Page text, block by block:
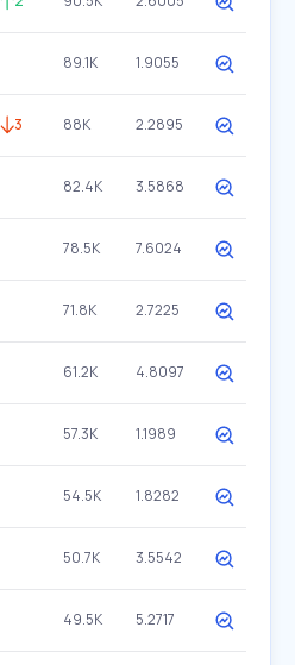
89.1K 1.9055
3 88K 2.2895
82.4K 3.5868
78.5K 7.6024
71.8K 2.7225
61.2K 4.8097
57.3K 1.1989
54.5K 1.8282
50.7K 3.5542
49.5K 5.2717